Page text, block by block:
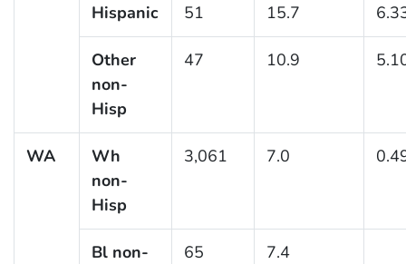
Hispanic 51 15.7
Other
non-
Hisp
47 10.9
WA
Wh
non-
Hisp
3,061 7.0
Bl non-
65 7.4